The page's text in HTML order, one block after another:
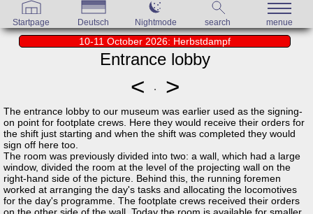
Startpage Deutsch Nightmode search menue
10-11 October 2026: Herbstdampf
Entrance lobby
< >
The entrance lobby to our museum was earlier used as the signing-
on point for footplate crews. Here they would receive their orders for
the shift just starting and when the shift was completed they would
sign off here too.
The room was previously divided into two: a wall, which had a large
window, divided the room at the level of the projecting wall on the
right-hand side of the picture. Behind this, the running foremen
worked at arranging the day's tasks and allocating the locomotives
for the day's programme. The footplate crews received their orders